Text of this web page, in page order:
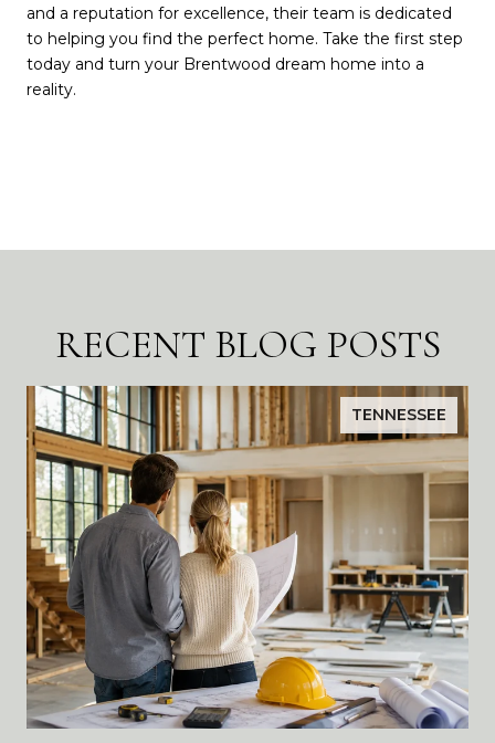
and a reputation for excellence, their team is dedicated
to helping you find the perfect home. Take the first step
today and turn your Brentwood dream home into a
reality.
RECENT BLOG POSTS
TENNESSEE